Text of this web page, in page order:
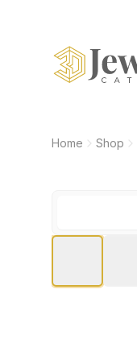
Home Shop